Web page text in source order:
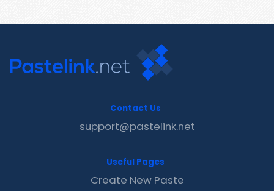
Contact Us
support@pastelink.net
Useful Pages
Create New Paste